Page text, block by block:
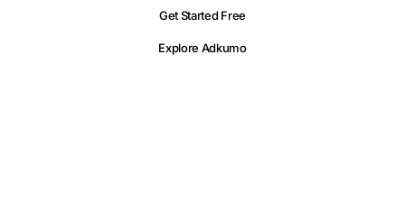
Get Started Free
Explore Adkumo